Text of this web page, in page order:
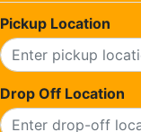
Pickup Location
Drop Off Location